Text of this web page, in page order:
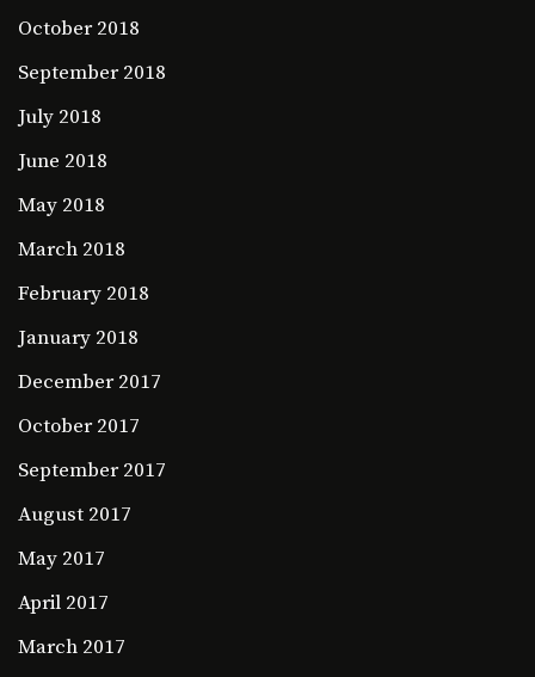
October 2018
September 2018
July 2018
June 2018
May 2018
March 2018
February 2018
January 2018
December 2017
October 2017
September 2017
August 2017
May 2017
April 2017
March 2017